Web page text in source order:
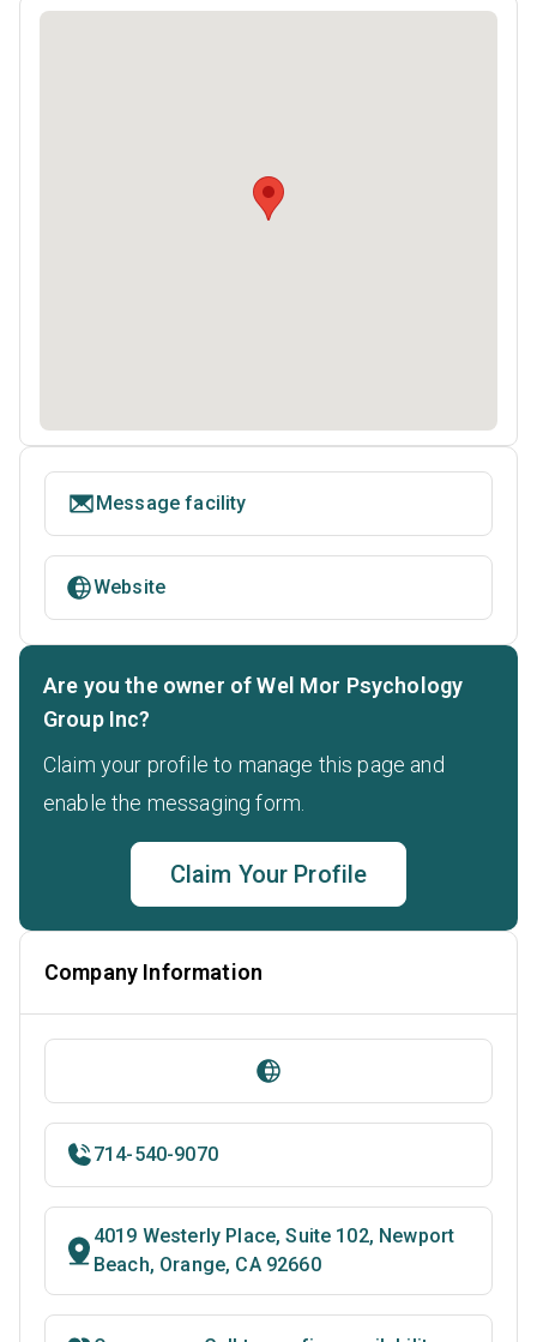
Message facility
Website
Are you the owner of Wel Mor Psychology
Group Inc?
Claim your profile to manage this page and
enable the messaging form.
Claim Your Profile
Company Information
714-540-9070
4019 Westerly Place, Suite 102, Newport
Beach, Orange, CA 92660